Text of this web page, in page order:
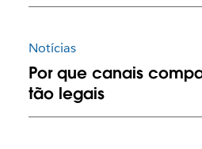
Notícias
Por que canais
tão legais